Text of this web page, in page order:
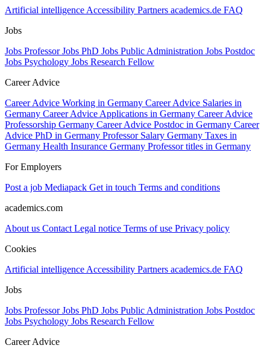
Artificial intelligence Accessibility Partners academics.de FAQ
Jobs
Jobs ProfessorJobs PhD Jobs Public Administration Jobs Postdoc
Jobs Psychology Jobs Research Fellow
Career Advice
Career Advice Working in Germany Career Advice Salaries in
Germany Career Advice Applications in Germany Career Advice
Professorship Germany Career Advice Postdoc in Germany Career
Advice PhD in Germany Professor Salary Germany Taxes in
Germany Health Insurance Germany Professor titles in Germany
For Employers
Post a job Mediapack Get in touch Terms and conditions
academics.com
About us Contact Legal notice Terms of use Privacy policy
Cookies
Artificial intelligence Accessibility Partners academics.de FAQ
Jobs
Jobs ProfessorJobs PhD Jobs Public Administration Jobs Postdoc
Jobs Psychology Jobs Research Fellow
Career Advice